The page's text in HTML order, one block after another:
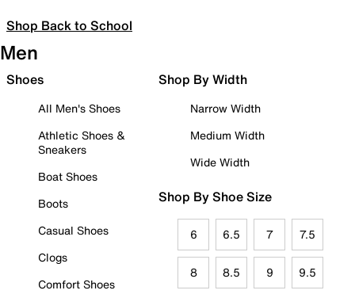
Shop Back to School
Men
Shoes
All Men's Shoes
Athletic Shoes &
Sneakers
Boat Shoes
Boots
Casual Shoes
Clogs
Comfort Shoes
Shop By Width
Narrow Width
Medium Width
Wide Width
Shop By Shoe Size
6 6.5 7 7.5
8 8.5 9 9.5